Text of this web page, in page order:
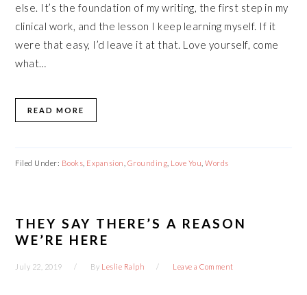
else. It’s the foundation of my writing, the first step in my
clinical work, and the lesson I keep learning myself. If it
were that easy, I’d leave it at that. Love yourself, come
what…
READ MORE
Filed Under: Books Expansion Grounding Love You ,Words
THEY SAY THERE’S A REASON
WE’RE HERE
July 22, 2019 By Leslie Ralph Leave a Comment